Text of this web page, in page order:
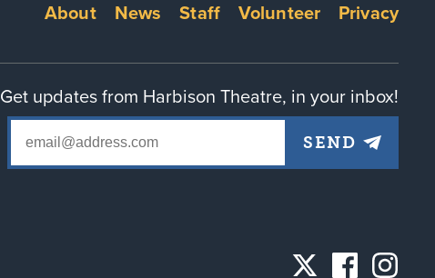
Footer
menu
About News Staff Volunteer Privacy
Get updates from Harbison Theatre, in your inbox!